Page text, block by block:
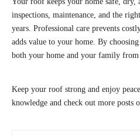
inspections, maintenance, and the
years. Professional care prevents
adds value to your home. By
both your home and your family from
Keep your roof strong and enjoy
knowledge and check out more posts